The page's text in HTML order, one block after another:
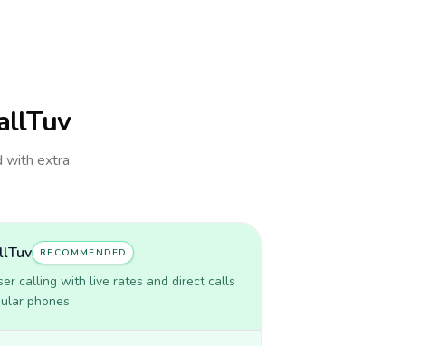
with extra
RECOMMENDED
calling with live rates and direct calls
phones.